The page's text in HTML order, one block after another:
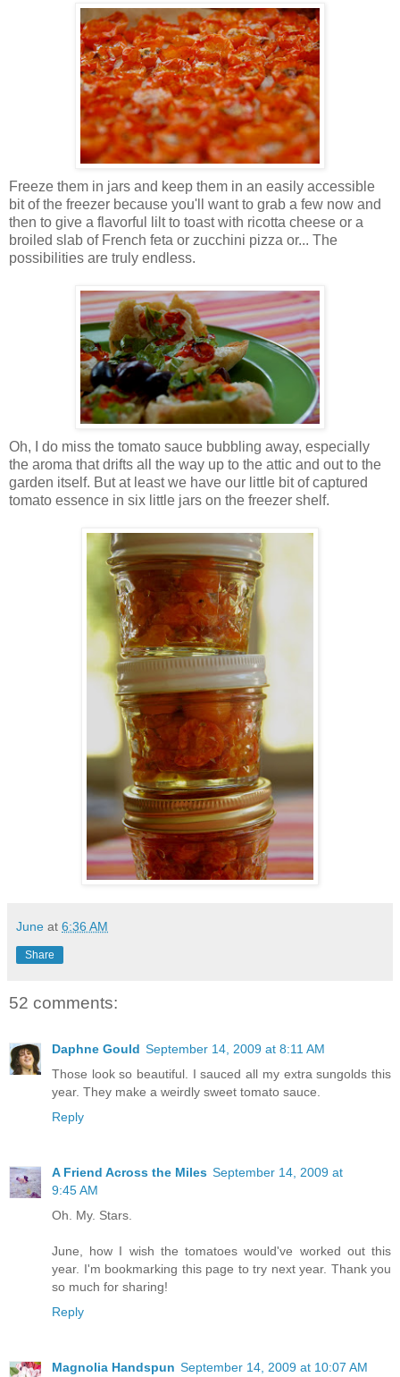
Freeze them in jars and keep them in an easily accessible
bit of the freezer because you'll want to grab a few now and
then to give a flavorful lilt to toast with ricotta cheese or a
broiled slab of French feta or zucchini pizza or... The
possibilities are truly endless.
Oh, I do miss the tomato sauce bubbling away, especially
the aroma that drifts all the way up to the attic and out to the
garden itself. But at least we have our little bit of captured
tomato essence in six little jars on the freezer shelf.
June at 6:36 AM
Share
52 comments:
Daphne Gould September 14, 2009 at 8:11 AM
Those look so beautiful. I sauced all my extra sungolds this
year. They make a weirdly sweet tomato sauce.
Reply
A Friend Across the Miles September 14, 2009 at
9:45 AM
Oh. My. Stars.
June, how I wish the tomatoes would've worked out this
year. I'm bookmarking this page to try next year. Thank you
so much for sharing!
Reply
Magnolia Handspun September 14, 2009 at 10:07 AM